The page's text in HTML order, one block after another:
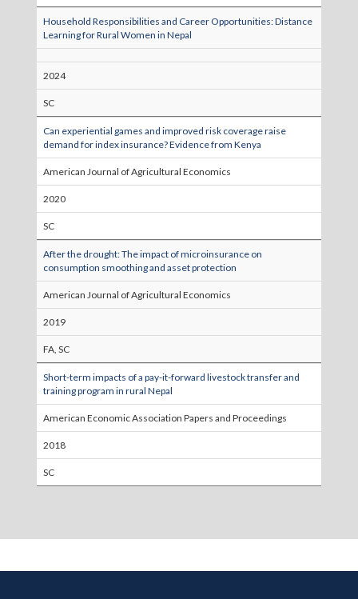
Household Responsibilities and Career Opportunities: Distance
Learning for Rural Women in Nepal
2024
SC
Can experiential games and improved risk coverage raise
demand for index insurance? Evidence from Kenya
American Journal of Agricultural Economics
2020
SC
After the drought: The impact of microinsurance on
consumption smoothing and asset protection
American Journal of Agricultural Economics
2019
FA, SC
Short-term impacts of a pay-it-forward livestock transfer and
training program in rural Nepal
American Economic Association Papers and Proceedings
2018
SC